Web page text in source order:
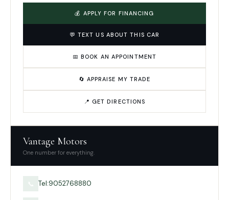
💰 APPLY FOR FINANCING
💬 TEXT US ABOUT THIS CAR
📅 BOOK AN APPOINTMENT
🔄 APPRAISE MY TRADE
📍 GET DIRECTIONS
Vantage Motors
One number for everything.
Tel:9052768880